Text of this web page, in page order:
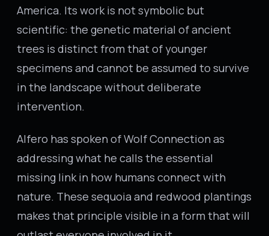
America. Its work is not symbolic but
scientific: the genetic material of ancient
trees is distinct from that of younger
specimens and cannot be assumed to survive
in the landscape without deliberate
intervention.
Alfero has spoken of Wolf Connection as
addressing what he calls the essential
missing link in how humans connect with
nature. These sequoia and redwood plantings
makes that principle visible in a form that will